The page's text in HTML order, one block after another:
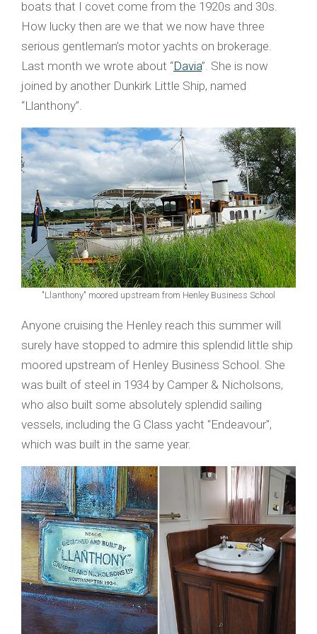
boats that I covet come from the 1920s and 30s.
How lucky then are we that we now have three
serious gentleman’s motor yachts on brokerage.
Last month we wrote about “Davia”. She is now
joined by another Dunkirk Little Ship, named
“Llanthony”.
"Llanthony" moored upstream from Henley Business School
Anyone cruising the Henley reach this summer will
surely have stopped to admire this splendid little ship
moored upstream of Henley Business School. She
was built of steel in 1934 by Camper & Nicholsons,
who also built some absolutely splendid sailing
vessels, including the G Class yacht "Endeavour",
which was built in the same year.